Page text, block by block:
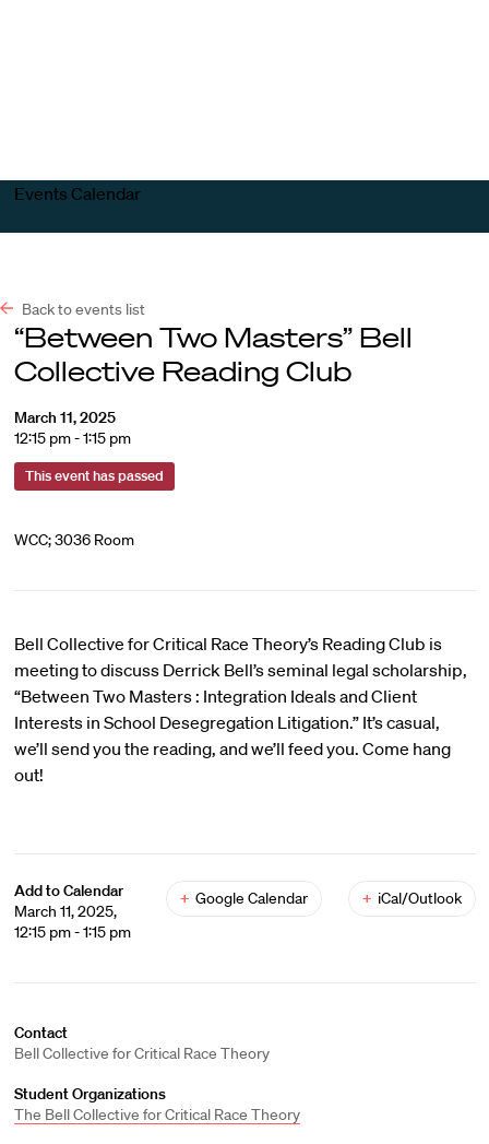
Events Calendar
Back to events list
“Between Two Masters” Bell
Collective Reading Club
March 11, 2025
12:15 pm - 1:15 pm
This event has passed
WCC; 3036 Room
Bell Collective for Critical Race Theory’s Reading Club is
meeting to discuss Derrick Bell’s seminal legal scholarship,
“Between Two Masters : Integration Ideals and Client
Interests in School Desegregation Litigation.” It’s casual,
we’ll send you the reading, and we’ll feed you. Come hang
out!
Add to Calendar
March 11, 2025,
12:15 pm - 1:15 pm
+ Google Calendar + iCal/Outlook
Contact
Bell Collective for Critical Race Theory
Student Organizations
The Bell Collective for Critical Race Theory